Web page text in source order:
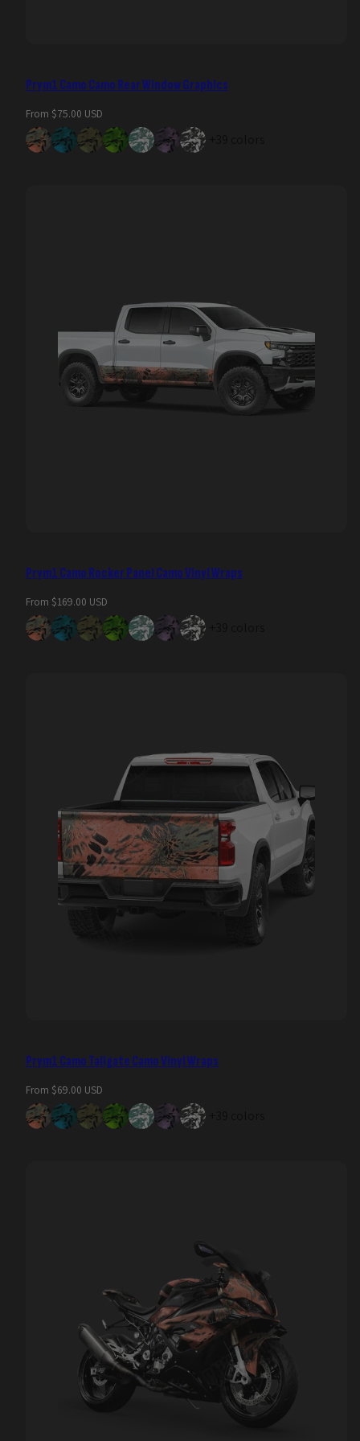
Prym1 Camo Camo Rear Window Graphics
Regular
price
From $75.00 USD
Prym1 Camo Rocker Panel Camo Vinyl Wraps
Regular
price
From $169.00 USD
Prym1 Camo Tailgate Camo Vinyl Wraps
Regular
price
From $69.00 USD